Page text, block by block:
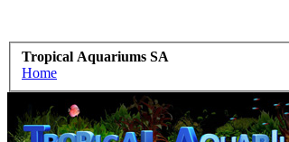
Tropical Aquariums SA
Home